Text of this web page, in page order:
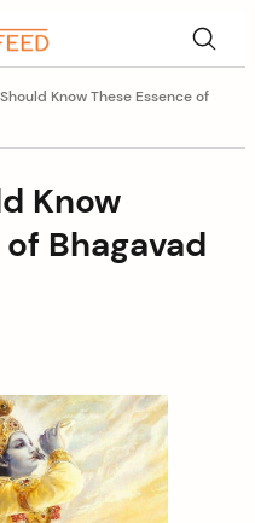
Know These Essence of
Know
Bhagavad